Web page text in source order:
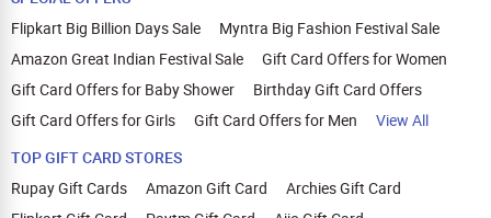
Flipkart Big Billion Days Sale
Myntra Big Fashion Festival Sale
Amazon Great Indian Festival Sale
Gift Card Offers for Women
Gift Card Offers for Baby Shower
Birthday Gift Card Offers
Gift Card Offers for Girls
Gift Card Offers for Men
View All
TOP GIFT CARD STORES
Rupay Gift Cards
Amazon Gift Card
Archies Gift Card